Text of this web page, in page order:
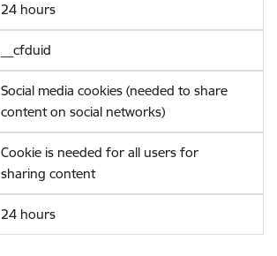
24 hours
__cfduid
Social media cookies (needed to share
content on social networks)
Cookie is needed for all users for
sharing content
24 hours